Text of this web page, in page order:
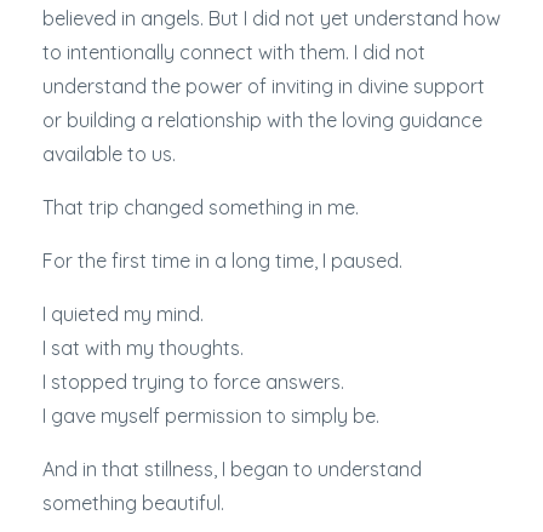
believed in angels. But I did not yet understand how
to intentionally connect with them. I did not
understand the power of inviting in divine support
or building a relationship with the loving guidance
available to us.
That trip changed something in me.
For the first time in a long time, I paused.
I quieted my mind.
I sat with my thoughts.
I stopped trying to force answers.
I gave myself permission to simply be.
And in that stillness, I began to understand
something beautiful.